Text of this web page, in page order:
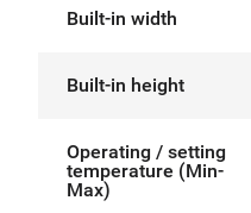
Built-in width
Built-in height
Operating / setting
temperature (Min-
Max)